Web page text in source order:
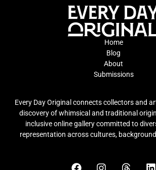
Home
Blog
About
Submissions
Every Day Original connects collectors and
discovery of whimsical and traditional
inclusive online gallery committed to
representation across cultures,